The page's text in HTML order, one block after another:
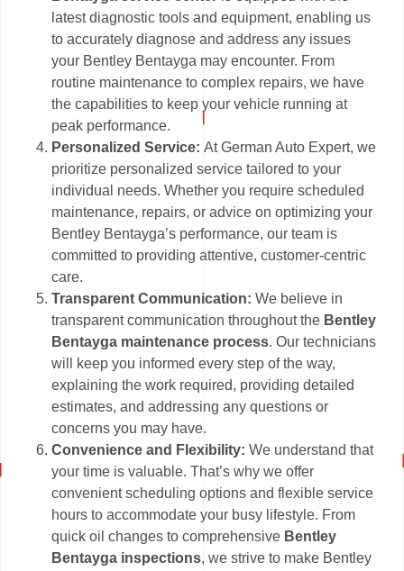
latest diagnostic tools and equipment, enabling us
to accurately diagnose and address any issues
your Bentley Bentayga may encounter. From
routine maintenance to complex repairs, we have
the capabilities to keep your vehicle running at
peak performance.
Personalized Service:At German Auto Expert, we
prioritize personalized service tailored to your
individual needs. Whether you require scheduled
maintenance, repairs, or advice on optimizing your
Bentley Bentayga’s performance, our team is
committed to providing attentive, customer-centric
care.
Transparent Communication: We believe in
transparent communication throughout the Bentley
Bentayga maintenance process. Our technicians
will keep you informed every step of the way,
explaining the work required, providing detailed
estimates, and addressing any questions or
concerns you may have.
Convenience and Flexibility: We understand that
your time is valuable. That’s why we offer
convenient scheduling options and flexible service
hours to accommodate your busy lifestyle. From
quick oil changes to comprehensive Bentley
Bentayga inspections, we strive to make Bentley